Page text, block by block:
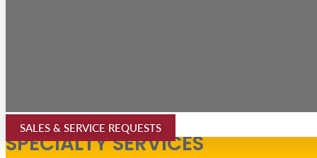
SALES & SERVICE REQUESTS
SPECIALTY SERVICES